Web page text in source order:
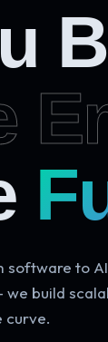
software to
we build
curve.